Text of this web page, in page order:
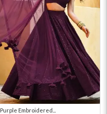
Purple Embroidered...